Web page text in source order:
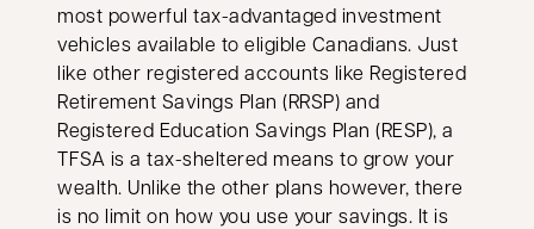
most powerful tax-advantaged investment
vehicles available to eligible Canadians. Just
like other registered accounts like Registered
Retirement Savings Plan (RRSP) and
Registered Education Savings Plan (RESP), a
TFSA is a tax-sheltered means to grow your
wealth. Unlike the other plans however, there
is no limit on how you use your savings. It is